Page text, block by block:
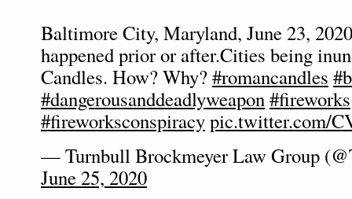
Baltimore City, Maryland, June 23,
happened prior or after.Cities being
Candles. How? Why?#romancandles
#dangerousanddeadlyweapon#fireworks
#fireworksconspiracypic.twitter.com/
— Turnbull Brockmeyer Law Group
June 25, 2020